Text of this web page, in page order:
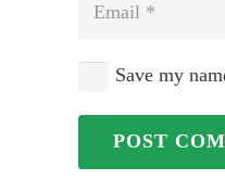
Save my
POST